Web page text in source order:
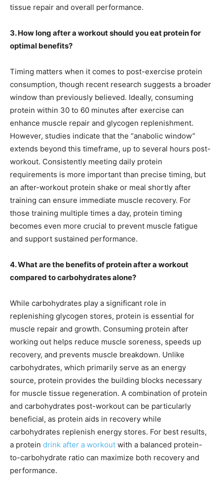
tissue repair and overall performance.
3. How long after a workout should you eat protein for
optimal benefits?
Timing matters when it comes to post-exercise protein
consumption, though recent research suggests a broader
window than previously believed. Ideally, consuming
protein within 30 to 60 minutes after exercise can
enhance muscle repair and glycogen replenishment.
However, studies indicate that the “anabolic window”
extends beyond this timeframe, up to several hours post-
workout. Consistently meeting daily protein
requirements is more important than precise timing, but
an after-workout protein shake or meal shortly after
training can ensure immediate muscle recovery. For
those training multiple times a day, protein timing
becomes even more crucial to prevent muscle fatigue
and support sustained performance.
4. What are the benefits of protein after a workout
compared to carbohydrates alone?
While carbohydrates play a significant role in
replenishing glycogen stores, protein is essential for
muscle repair and growth. Consuming protein after
working out helps reduce muscle soreness, speeds up
recovery, and prevents muscle breakdown. Unlike
carbohydrates, which primarily serve as an energy
source, protein provides the building blocks necessary
for muscle tissue regeneration. A combination of protein
and carbohydrates post-workout can be particularly
beneficial, as protein aids in recovery while
carbohydrates replenish energy stores. For best results,
a protein drink after a workout with a balanced protein-
to-carbohydrate ratio can maximize both recovery and
performance.